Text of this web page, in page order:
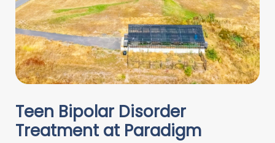
Teen Bipolar Disorder
Treatment at Paradigm